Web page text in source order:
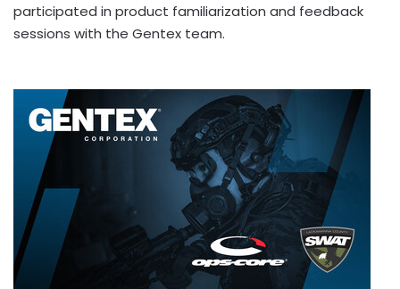
participated in product familiarization and feedback
sessions with the Gentex team.